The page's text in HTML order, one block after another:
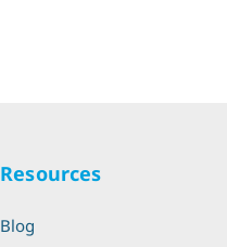
Resources
Blog